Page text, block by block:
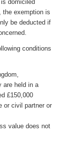
domiciled
the exemption is
be deducted if
conditions
are held in a
£150,000
or civil partner or
value does not